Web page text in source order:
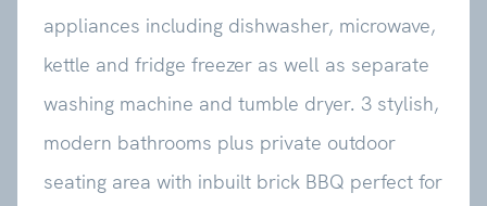
appliances including dishwasher, microwave,
kettle and fridge freezer as well as separate
washing machine and tumble dryer. 3 stylish,
modern bathrooms plus private outdoor
seating area with inbuilt brick BBQ perfect for